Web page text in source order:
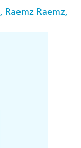
, Raemz Raemz,